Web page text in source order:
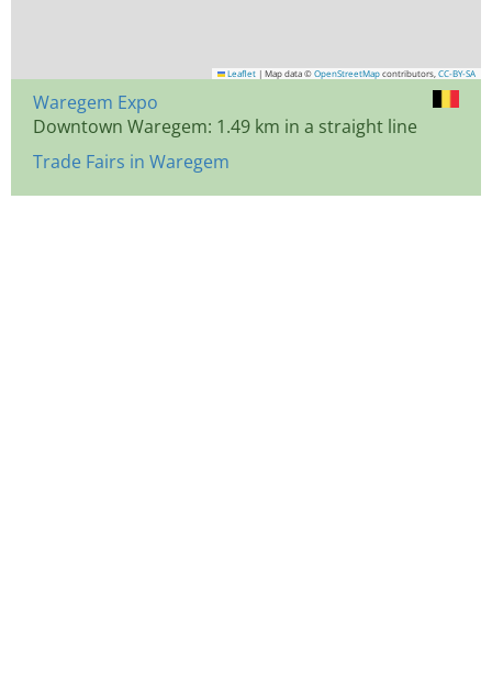
Leaflet | Map data © OpenStreetMap contributors, CC-BY-SA
Waregem Expo
Downtown Waregem: 1.49 km in a straight line
Trade Fairs in Waregem